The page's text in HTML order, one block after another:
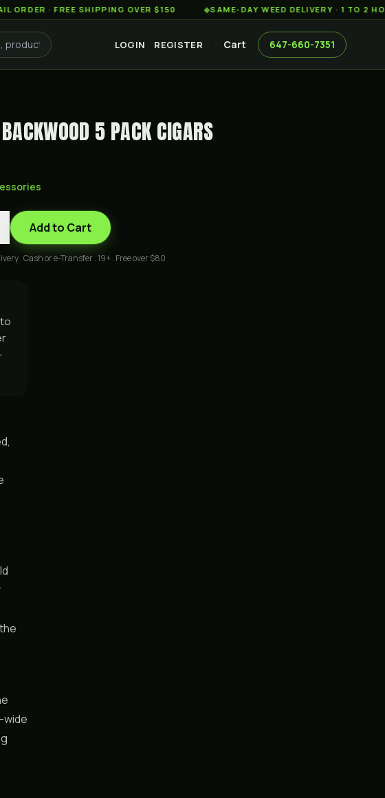
· FREE SHIPPING OVER $150 ◆ SAME-DAY WEED DELIVERY · 1 TO 2 HOURS
LOGIN REGISTER Cart 647-660-7351
5 PACK CIGARS
Add to Cart
. Cash or e-Transfer . 19+ . Free over $80
wide